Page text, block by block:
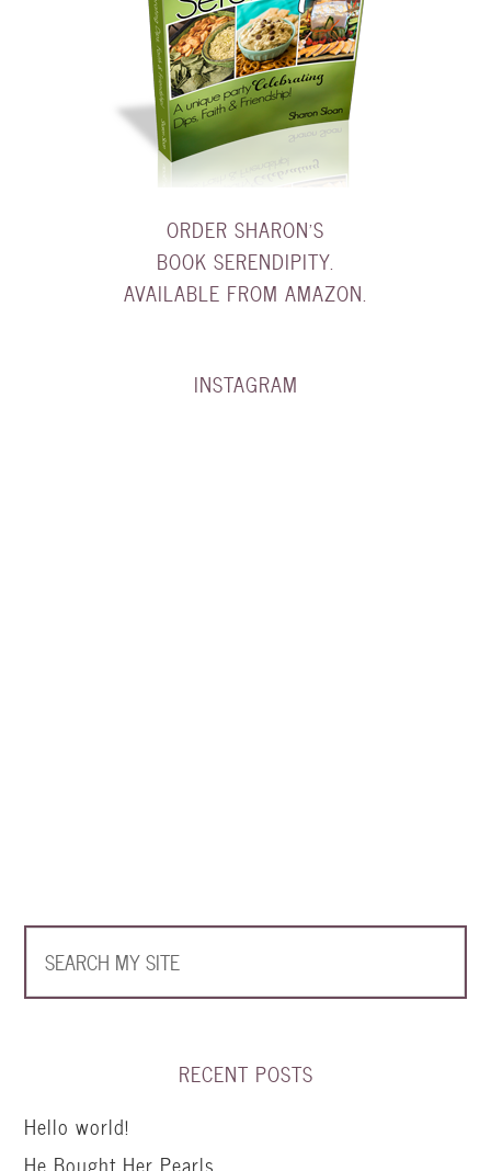
ORDER SHARON'S
BOOK SERENDIPITY.
AVAILABLE FROM AMAZON.
INSTAGRAM
RECENT POSTS
Hello world!